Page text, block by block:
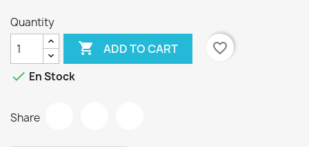
Quantity
 ADD TO CART
favorite_border
 En Stock
Share